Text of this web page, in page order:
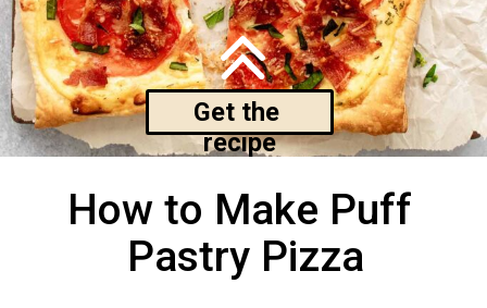
How to Make Puff
Pastry Pizza
Get the
recipe